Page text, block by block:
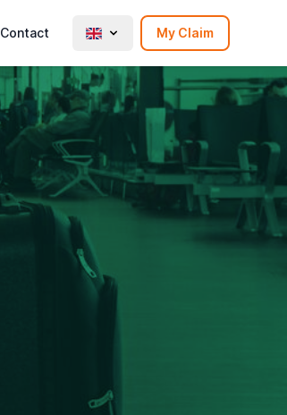
Contact My Claim